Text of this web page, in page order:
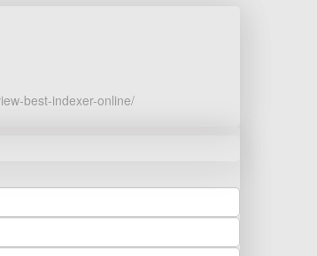
best-indexer-online/